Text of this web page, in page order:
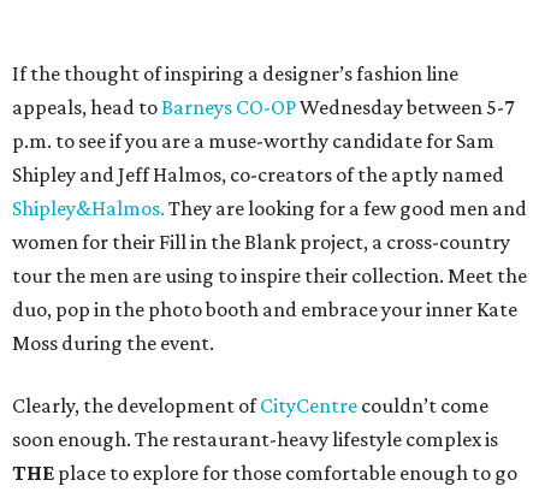
If the thought of inspiring a designer’s fashion line
appeals, head toBarneys CO-OPWednesday between 5-7
p.m. to see if you are a muse-worthy candidate for Sam
Shipley and Jeff Halmos, co-creators of the aptly named
Shipley&Halmos. They are looking for a few good men and
women for their Fill in the Blank project, a cross-country
tour the men are using to inspire their collection. Meet the
duo, pop in the photo booth and embrace your inner Kate
Moss during the event.
Clearly, the development ofCityCentre couldn’t come
soon enough. The restaurant-heavy lifestyle complex is
THE place to explore for those comfortable enough to go